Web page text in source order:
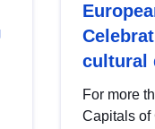
cultural
For more
Capitals of